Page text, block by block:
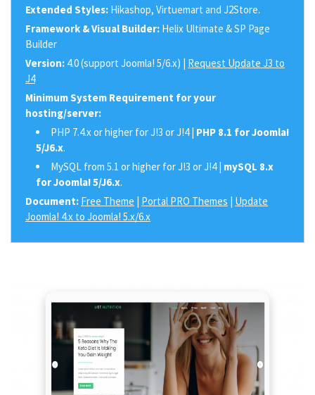
Extended Styles: Hikashop, Virtuemart and J2Store.
Framework & Visual Builder: Helix Ultimate & SP Page
Builder
Version: 4.0 (support Joomla! 5/6.x) | Request Update J3 to
J4
Minimum System Requirement for your
hosting/server:
PHP 7.4.x or higher for J!3 or J!4 | PHP 8.1 for Joomla!
5/J6.x.
MySQL from 5.1 or higher for J!3 or J!4 | mySQL 8.x
for Joomla! 5/J6.x.
Document: Free Theme | Portal PRO Themes | Update
Joomla! 4.x to Joomla! 5.x/6.x